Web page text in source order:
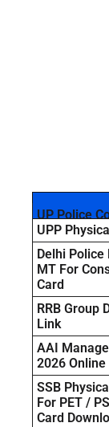
UP Police
UPP
Delhi Police
MT For
Card
RRB Group
Link
AAI
2026 Online
SSB
For PET /
Card